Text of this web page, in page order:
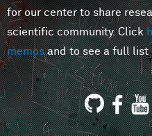
for our center to share
scientific community. Click
memosand to see a full list